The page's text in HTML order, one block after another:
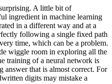
A little bit of
ingredient in machine learning
in a different way and at a
following a single fixed path
time, which can be a problem.
wiggle room in exploring all the
training of a neural network is
answer that is almost correct. For
digits may mistake a